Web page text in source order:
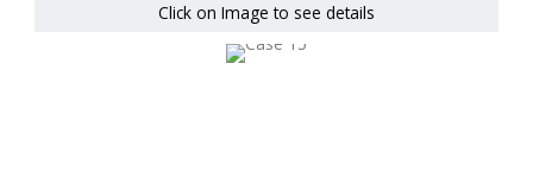
Click on Image to see details